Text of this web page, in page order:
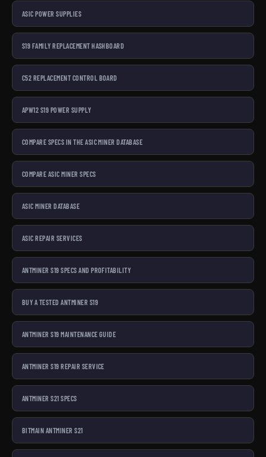
ASIC POWER SUPPLIES
S19 FAMILY REPLACEMENT HASHBOARD
C52 REPLACEMENT CONTROL BOARD
APW12 S19 POWER SUPPLY
COMPARE SPECS IN THE ASIC MINER DATABASE
COMPARE ASIC MINER SPECS
ASIC MINER DATABASE
ASIC REPAIR SERVICES
ANTMINER S19 SPECS AND PROFITABILITY
BUY A TESTED ANTMINER S19
ANTMINER S19 MAINTENANCE GUIDE
ANTMINER S19 REPAIR SERVICE
ANTMINER S21 SPECS
BITMAIN ANTMINER S21